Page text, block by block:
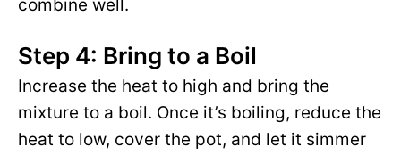
combine well.
Step 4: Bring to a Boil
Increase the heat to high and bring the
mixture to a boil. Once it’s boiling, reduce the
heat to low, cover the pot, and let it simmer